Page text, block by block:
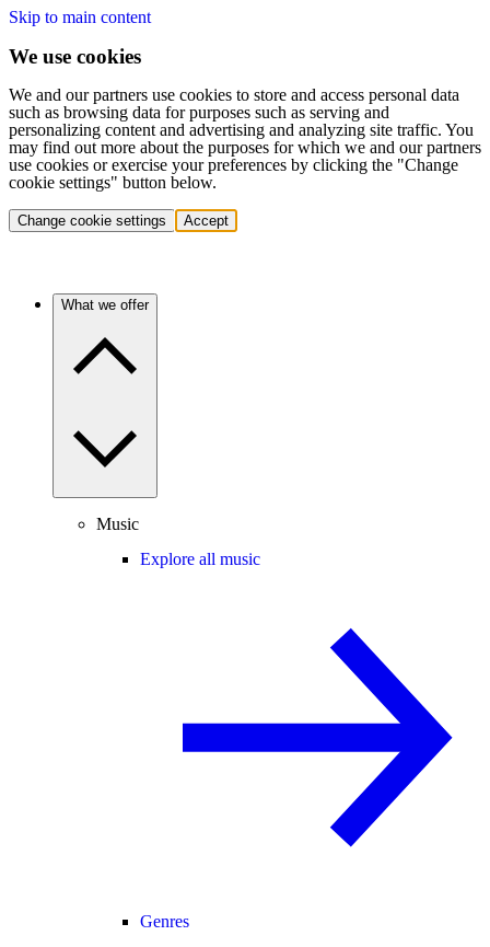
Skip to main content
We use cookies
We and our partners use cookies to store and access personal data
such as browsing data for purposes such as serving and
personalizing content and advertising and analyzing site traffic. You
may find out more about the purposes for which we and our partners
use cookies or exercise your preferences by clicking the "Change
cookie settings" button below.
Change cookie settings Accept
What we offer
Music
Explore all music
Genres